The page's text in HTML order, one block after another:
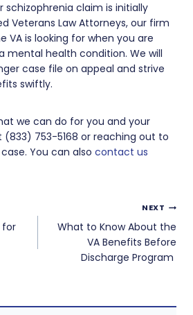
schizophrenia claim is initially
Veterans Law Attorneys, our firm
VA is looking for when you are
mental health condition. We will
case file on appeal and strive
swiftly.
we can do for you and your
753-5168 or reaching out to
You can also contact us
for
NEXT
What to Know About the
VA Benefits Before
Discharge Program